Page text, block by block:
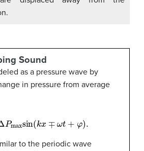
Sound
as a pressure wave by
in pressure from average
Δ Pmaxsin(kx ∓ω t+ φ
to the periodic wave